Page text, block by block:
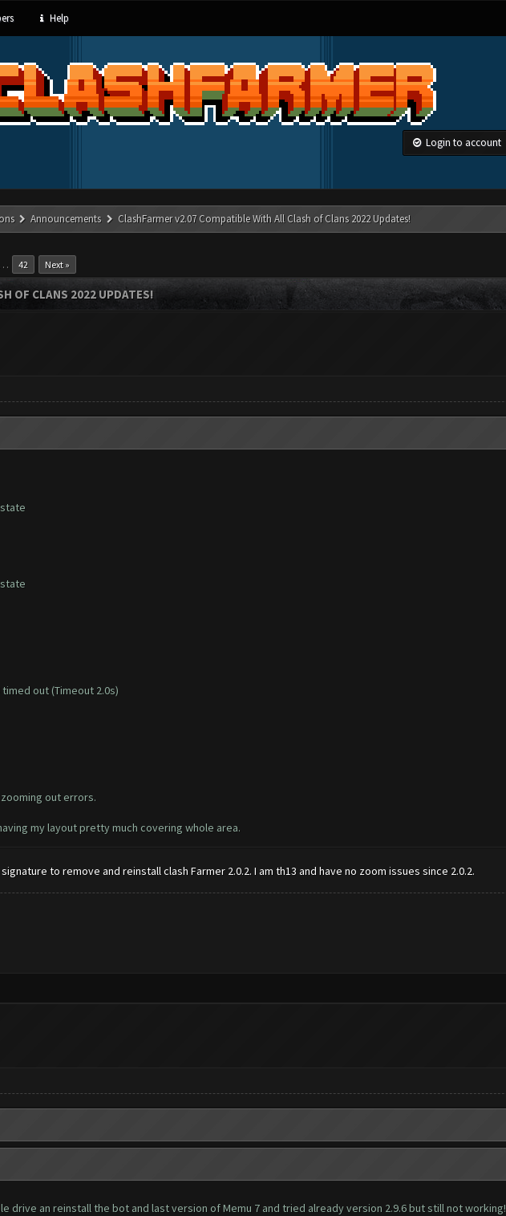
Help
Login to account
Announcements ClashFarmer v2.07 Compatible With All Clash of Clans 2022 Updates!
… 42 Next »
OF CLANS 2022 UPDATES!
out (Timeout 2.0s)
out errors.
my layout pretty much covering whole area.
to remove and reinstall clash Farmer 2.0.2. I am th13 and have no zoom issues since 2.0.2.
drive an reinstall the bot and last version of Memu 7 and tried already version 2.9.6 but still not working!